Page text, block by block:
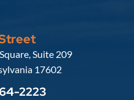
Krafft & Gruber, LLP
Suite 209
17602
2223